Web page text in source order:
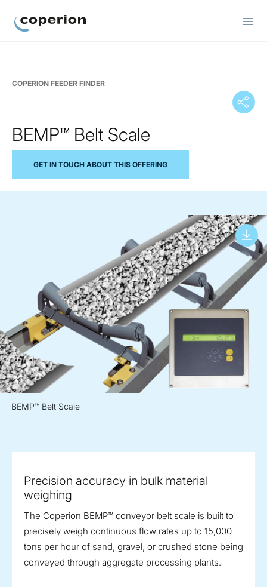
COPERION FEEDER FINDER
BEMP™ Belt Scale
GET IN TOUCH ABOUT THIS OFFERING
BEMP™ Belt Scale
Precision accuracy in bulk material
weighing
The Coperion BEMP™ conveyor belt scale is built to
precisely weigh continuous flow rates up to 15,000
tons per hour of sand, gravel, or crushed stone being
conveyed through aggregate processing plants.